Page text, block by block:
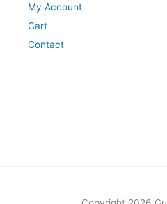
My Account
Cart
Contact